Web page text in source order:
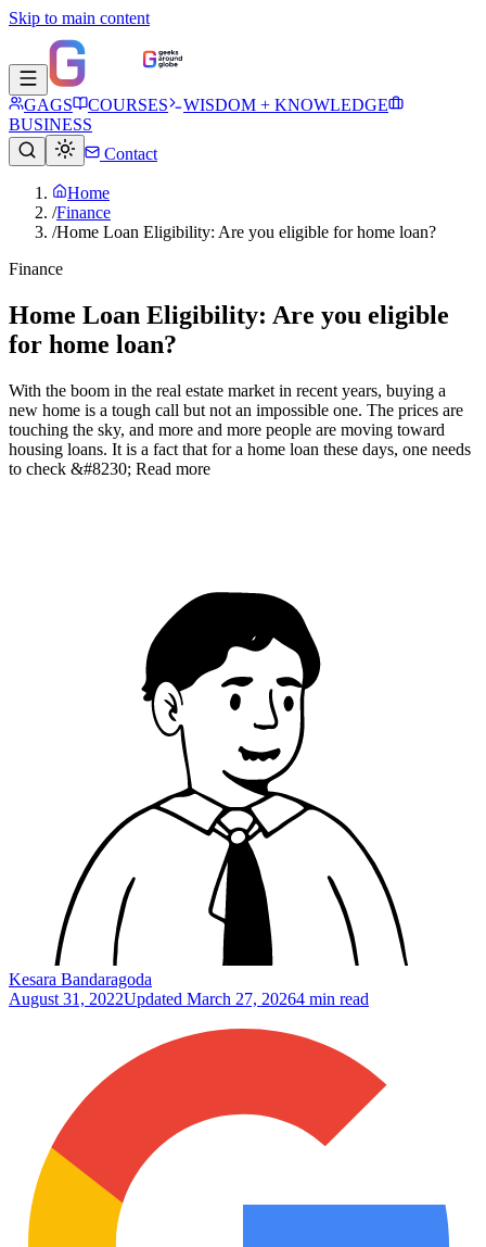
Skip to main content
GAGS COURSES
WISDOM + KNOWLEDGE
BUSINESS
Contact
Home
/Finance
/Home Loan Eligibility: Are you eligible for home loan?
Finance
Home Loan Eligibility: Are you eligible
for home loan?
With the boom in the real estate market in recent years, buying a
new home is a tough call but not an impossible one. The prices are
touching the sky, and more and more people are moving toward
housing loans. It is a fact that for a home loan these days, one needs
to check &#8230; Read more
Kesara Bandaragoda
August 31, 2022Updated March 27, 20264 min read